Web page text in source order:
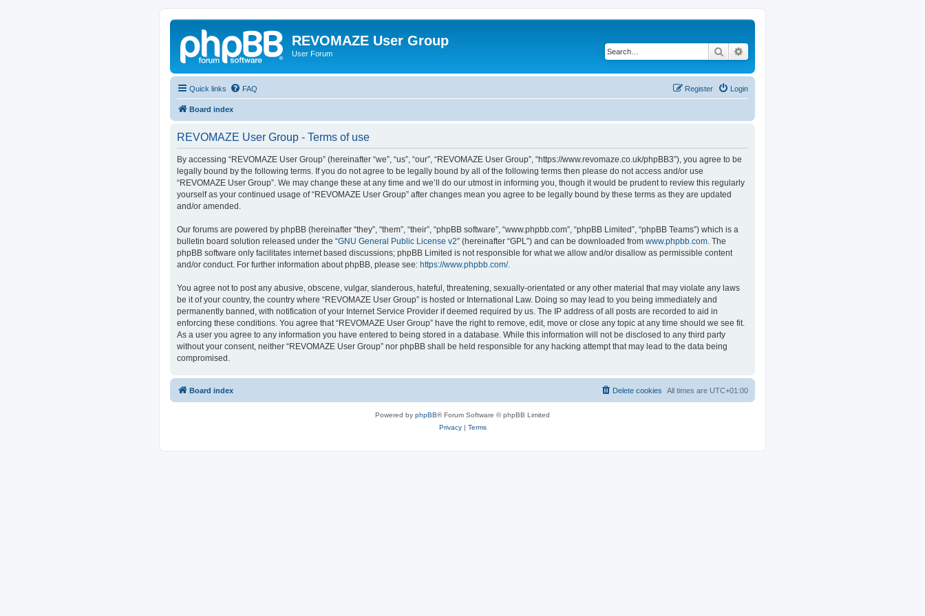
REVOMAZE User Group
User Forum Search
Quick links FAQ Login
Register
Board index
REVOMAZE User Group - Terms of use
By accessing “REVOMAZE User Group” (hereinafter “we”, “us”, “our”, “REVOMAZE User Group”, “https://www.revomaze.co.uk/phpBB3”), you agree to be
legally bound by the following terms. If you do not agree to be legally bound by all of the following terms then please do not access and/or use
“REVOMAZE User Group”. We may change these at any time and we’ll do our utmost in informing you, though it would be prudent to review this regularly
yourself as your continued usage of “REVOMAZE User Group” after changes mean you agree to be legally bound by these terms as they are updated
and/or amended.
Our forums are powered by phpBB (hereinafter “they”, “them”, “their”, “phpBB software”, “www.phpbb.com”, “phpBB Limited”, “phpBB Teams”) which is a
bulletin board solution released under the “GNU General Public License v2” (hereinafter “GPL”) and can be downloaded from www.phpbb.com . The
phpBB software only facilitates internet based discussions; phpBB Limited is not responsible for what we allow and/or disallow as permissible content
and/or conduct. For further information about phpBB, please see: https://www.phpbb.com/.
You agree not to post any abusive, obscene, vulgar, slanderous, hateful, threatening, sexually-orientated or any other material that may violate any laws
be it of your country, the country where “REVOMAZE User Group” is hosted or International Law. Doing so may lead to you being immediately and
permanently banned, with notification of your Internet Service Provider if deemed required by us. The IP address of all posts are recorded to aid in
enforcing these conditions. You agree that “REVOMAZE User Group” have the right to remove, edit, move or close any topic at any time should we see fit.
As a user you agree to any information you have entered to being stored in a database. While this information will not be disclosed to any third party
without your consent, neither “REVOMAZE User Group” nor phpBB shall be held responsible for any hacking attempt that may lead to the data being
compromised.
Board index All times are UTC+01:00
Delete cookies
Powered by phpBB® Forum Software © phpBB Limited
Privacy| Terms